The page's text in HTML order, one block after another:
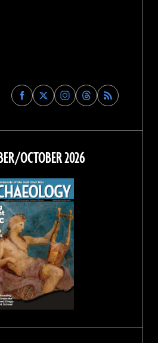
Find
Archaeology
on
Facebook
Find
Archaeology
on
Find
Archaeology
on
Instagram
Find
Archaeology
on
Threads
OCTOBER 2026